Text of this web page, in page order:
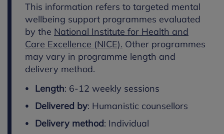
This information refers to targeted mental
wellbeing support programmes evaluated
by the National Institute for Health and
Care Excellence (NICE). Other programmes
may vary in programme length and
delivery method.
Length: 6-12 weekly sessions
Delivered by: Humanistic counsellors
Delivery method: Individual